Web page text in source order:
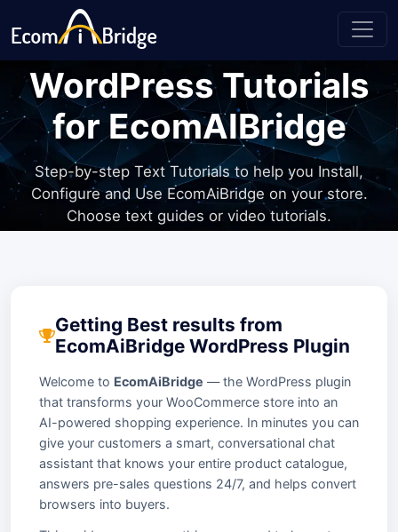
WordPress Tutorials
for EcomAIBridge
Step-by-step Text Tutorials to help you Install,
Configure and Use EcomAiBridge on your store.
Choose text guides or video tutorials.
Getting Best results from
EcomAiBridge WordPress Plugin
Welcome to EcomAiBridge — the WordPress plugin
that transforms your WooCommerce store into an
AI-powered shopping experience. In minutes you can
give your customers a smart, conversational chat
assistant that knows your entire product catalogue,
answers pre-sales questions 24/7, and helps convert
browsers into buyers.